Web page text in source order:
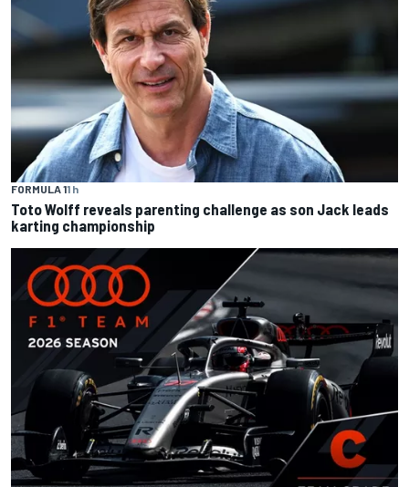
FORMULA 11 h
Toto Wolff reveals parenting challenge as son Jack leads
karting championship